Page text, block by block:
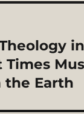
in
the Earth